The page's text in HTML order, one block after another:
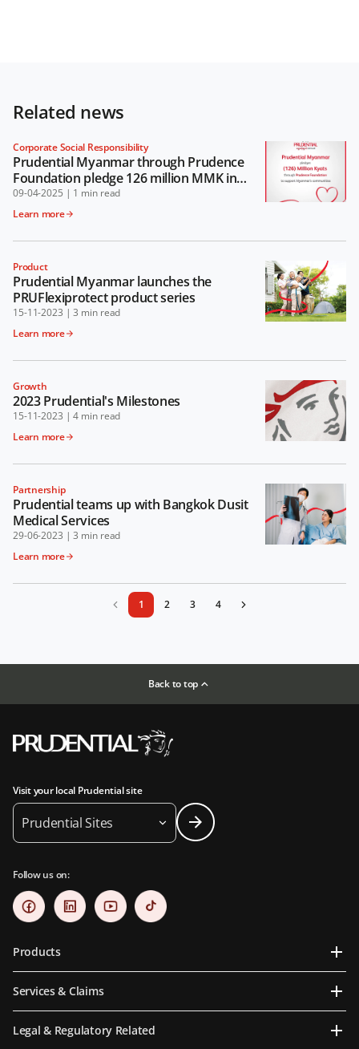
Related news
Corporate Social Responsibility
Prudential Myanmar through Prudence
Foundation pledge 126 million MMK in
support of Myanmar’s communities
09-04-2025 | 1 min read
Learn more
Product
Prudential Myanmar launches the
PRUFlexiprotect product series
15-11-2023 | 3 min read
Learn more
Growth
2023 Prudential's Milestones
15-11-2023 | 4 min read
Learn more
Partnership
Prudential teams up with Bangkok Dusit
Medical Services
29-06-2023 | 3 min read
Learn more
1 2 3 4
Back to top
Visit your local Prudential site
Prudential Sites
Follow us on:
Products
Services & Claims
Legal & Regulatory Related